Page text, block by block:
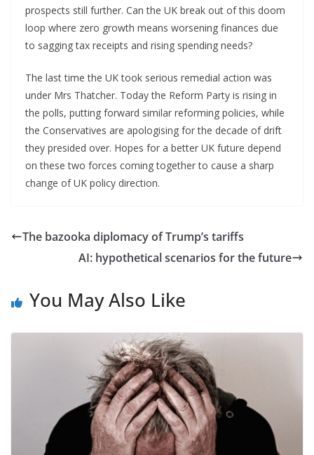
prospects still further. Can the UK break out of this doom
loop where zero growth means worsening finances due
to sagging tax receipts and rising spending needs?
The last time the UK took serious remedial action was
under Mrs Thatcher. Today the Reform Party is rising in
the polls, putting forward similar reforming policies, while
the Conservatives are apologising for the decade of drift
they presided over. Hopes for a better UK future depend
on these two forces coming together to cause a sharp
change of UK policy direction.
The bazooka diplomacy of Trump’s tariffs
AI: hypothetical scenarios for the future
You May Also Like